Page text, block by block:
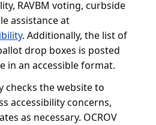
RAVBM voting, curbside
assistance at
. Additionally, the list of
drop boxes is posted
in an accessible format.
checks the website to
accessibility concerns,
as necessary. OCROV